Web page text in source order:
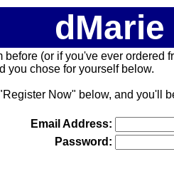
before (or if you've ever
you chose for yourself below.
Now" below, and you'll
Email Address:
Password: